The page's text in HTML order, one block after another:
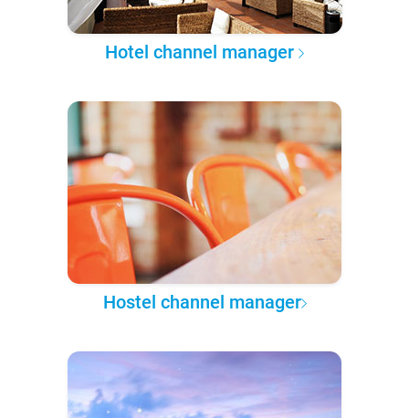
Hotel channel manager
Hostel channel manager